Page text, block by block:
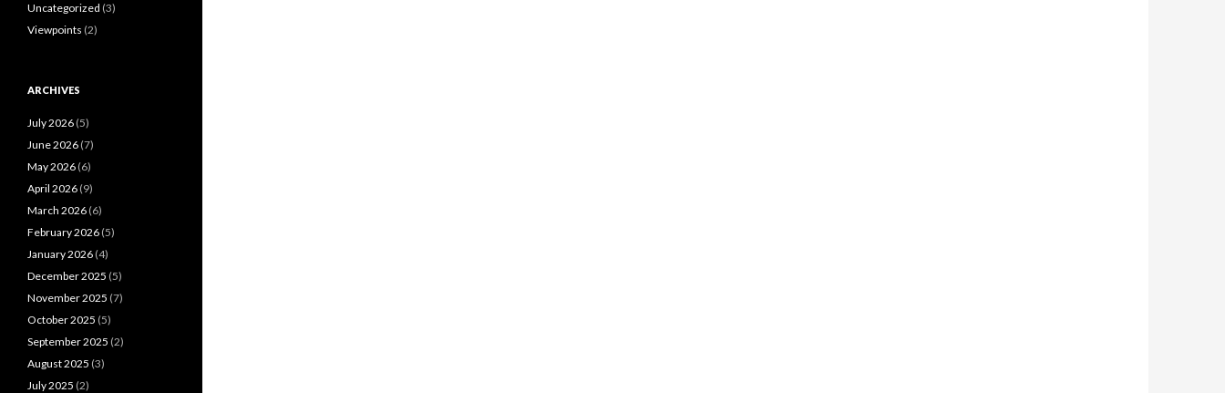
Uncategorized (3)
Viewpoints (2)
ARCHIVES
July 2026 (5)
June 2026 (7)
May 2026 (6)
April 2026 (9)
March 2026 (6)
February 2026 (5)
January 2026 (4)
December 2025 (5)
November 2025 (7)
October 2025 (5)
September 2025 (2)
August 2025 (3)
July 2025 (2)